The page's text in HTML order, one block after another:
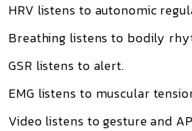
HRV listens to autonomic
Breathing listens to bodily
GSR listens to alert.
EMG listens to muscular
Video listens to gesture and